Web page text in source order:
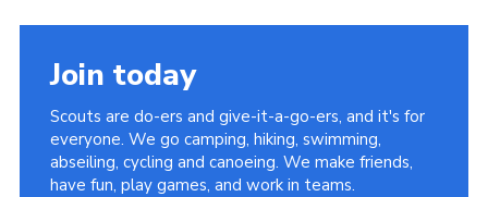
Join today
Scouts are do-ers and give-it-a-go-ers, and it's for
everyone. We go camping, hiking, swimming,
abseiling, cycling and canoeing. We make friends,
have fun, play games, and work in teams.